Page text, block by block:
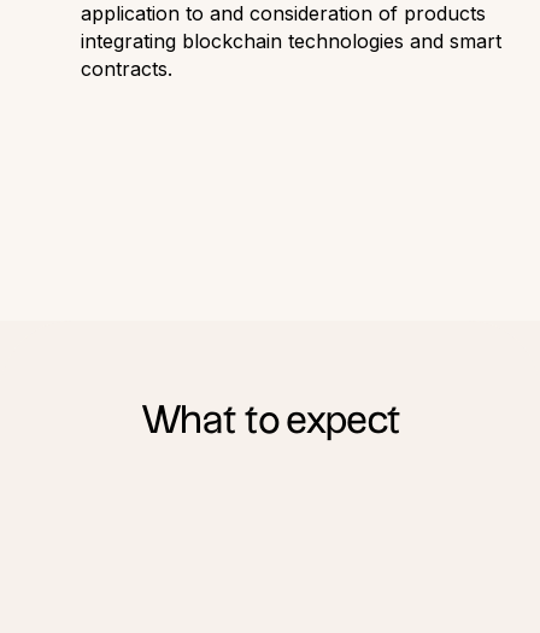
application to and consideration of products
integrating blockchain technologies and smart
contracts.
What to expect